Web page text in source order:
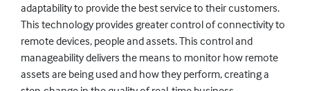
adaptability to provide the best service to their customers.
This technology provides greater control of connectivity to
remote devices, people and assets. This control and
manageability delivers the means to monitor how remote
assets are being used and how they perform, creating a